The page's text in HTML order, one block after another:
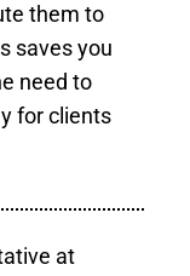
them to
saves you
need to
for clients
at